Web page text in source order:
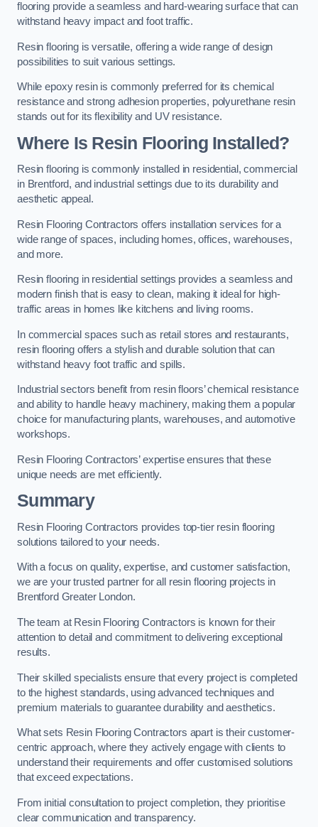
flooring provide a seamless and hard-wearing surface that can
withstand heavy impact and foot traffic.
Resin flooring is versatile, offering a wide range of design
possibilities to suit various settings.
While epoxy resin is commonly preferred for its chemical
resistance and strong adhesion properties, polyurethane resin
stands out for its flexibility and UV resistance.
Where Is Resin Flooring Installed?
Resin flooring is commonly installed in residential, commercial
in Brentford, and industrial settings due to its durability and
aesthetic appeal.
Resin Flooring Contractors offers installation services for a
wide range of spaces, including homes, offices, warehouses,
and more.
Resin flooring in residential settings provides a seamless and
modern finish that is easy to clean, making it ideal for high-
traffic areas in homes like kitchens and living rooms.
In commercial spaces such as retail stores and restaurants,
resin flooring offers a stylish and durable solution that can
withstand heavy foot traffic and spills.
Industrial sectors benefit from resin floors’ chemical resistance
and ability to handle heavy machinery, making them a popular
choice for manufacturing plants, warehouses, and automotive
workshops.
Resin Flooring Contractors’ expertise ensures that these
unique needs are met efficiently.
Summary
Resin Flooring Contractors provides top-tier resin flooring
solutions tailored to your needs.
With a focus on quality, expertise, and customer satisfaction,
we are your trusted partner for all resin flooring projects in
Brentford Greater London.
The team at Resin Flooring Contractors is known for their
attention to detail and commitment to delivering exceptional
results.
Their skilled specialists ensure that every project is completed
to the highest standards, using advanced techniques and
premium materials to guarantee durability and aesthetics.
What sets Resin Flooring Contractors apart is their customer-
centric approach, where they actively engage with clients to
understand their requirements and offer customised solutions
that exceed expectations.
From initial consultation to project completion, they prioritise
clear communication and transparency.